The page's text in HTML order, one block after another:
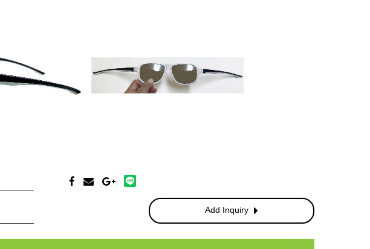
Add Inquiry